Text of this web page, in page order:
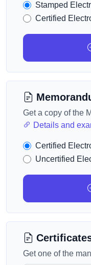
Stamped
Certified
Get a copy of the
Details and
Certified
Uncertified
Get one of the